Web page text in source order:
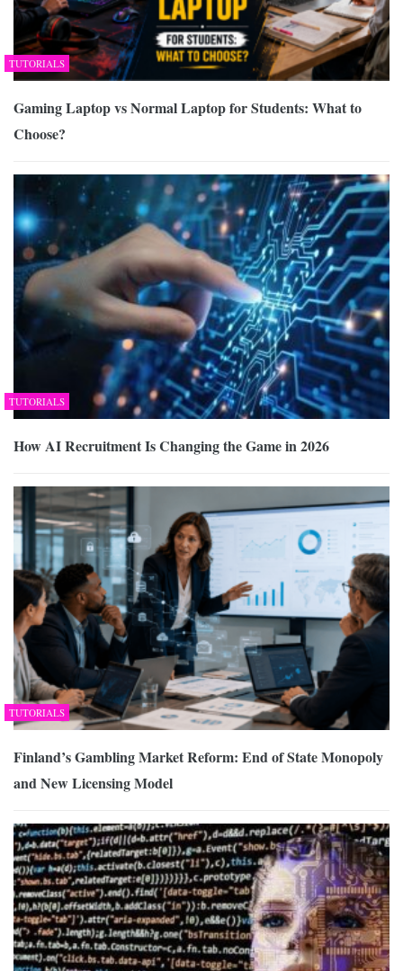
TUTORIALS
Gaming Laptop vs Normal Laptop for Students: What to
Choose?
TUTORIALS
How AI Recruitment Is Changing the Game in 2026
TUTORIALS
Finland’s Gambling Market Reform: End of State Monopoly
and New Licensing Model